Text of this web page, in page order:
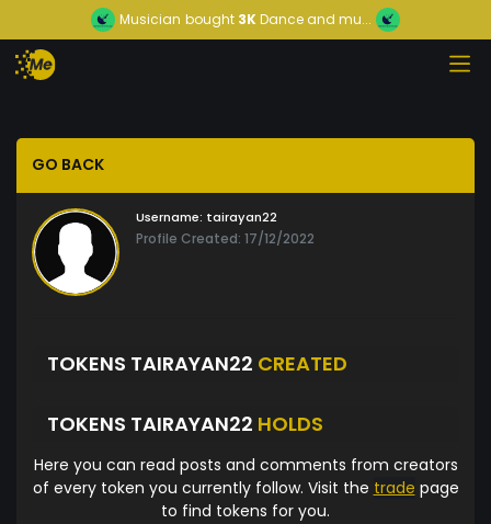
Musician bought 3KDance and mu...
GO BACK
Username: tairayan22
Profile Created: 17/12/2022
TOKENS TAIRAYAN22 CREATED
TOKENS TAIRAYAN22 HOLDS
Here you can read posts and comments from creators
of every token you currently follow. Visit the trade page
to find tokens for you.